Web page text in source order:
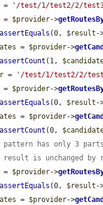
= '/test/1/test2/2/
= $provider->
assertEquals (0, $result -
= $provider->
assertCount (1,
= '/test/1/test2/2/
= $provider->
assertEquals (0, $result -
= $provider->
assertCount (0,
has only 3
is unchanged by
= $provider->
assertEquals (0, $result -
= $provider->